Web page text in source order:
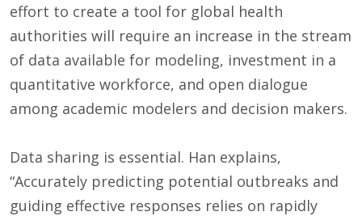
effort to create a tool for global health
authorities will require an increase in the stream
of data available for modeling, investment in a
quantitative workforce, and open dialogue
among academic modelers and decision makers.
Data sharing is essential. Han explains,
“Accurately predicting potential outbreaks and
guiding effective responses relies on rapidly